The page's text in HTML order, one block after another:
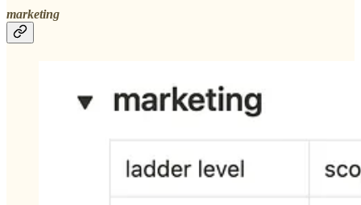
marketing